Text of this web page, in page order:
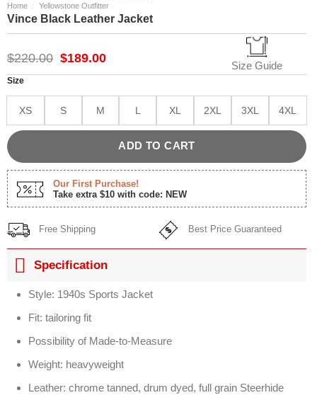
Home Yellowstone Outfitter
Vince Black Leather Jacket
$220.00 Original
$220.00.
$189.00Current
$189.00.
Size Guide
Size
XS S M L XL 2XL 3XL 4XL
ADD TO CART
Our First Purchase!
Take extra $10 with code: NEW
Free Shipping Best Price Guaranteed
Specification
Style: 1940s Sports Jacket
Fit: tailoring fit
Possibility of Made-to-Measure
Weight: heavyweight
Leather: chrome tanned, drum dyed, full grain Steerhide